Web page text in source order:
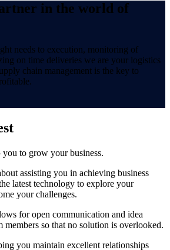
in the world of
needs to execution, monitoring of
on time deliveries we are your logistics
chain management is the key to
to grow your business.
assisting you in achieving business
latest technology to explore your
your challenges.
for open communication and idea
members so that no solution is overlooked.
you maintain excellent relationships